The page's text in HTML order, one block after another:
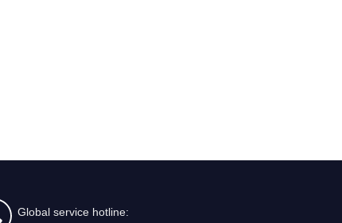
Global service hotline: